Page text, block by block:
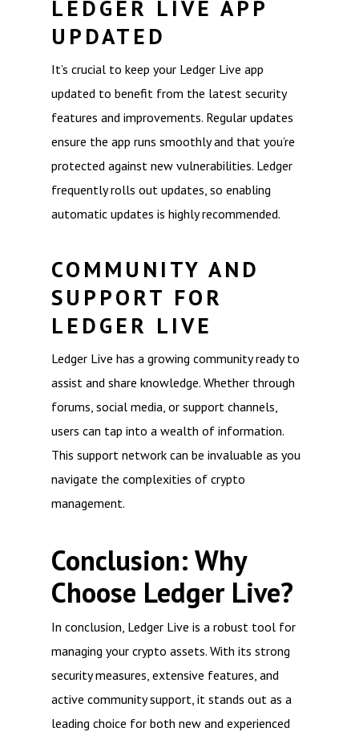
LEDGER LIVE APP
UPDATED
It’s crucial to keep your Ledger Live app
updated to benefit from the latest security
features and improvements. Regular updates
ensure the app runs smoothly and that you’re
protected against new vulnerabilities. Ledger
frequently rolls out updates, so enabling
automatic updates is highly recommended.
COMMUNITY AND
SUPPORT FOR
LEDGER LIVE
Ledger Live has a growing community ready to
assist and share knowledge. Whether through
forums, social media, or support channels,
users can tap into a wealth of information.
This support network can be invaluable as you
navigate the complexities of crypto
management.
Conclusion: Why
Choose Ledger Live?
In conclusion, Ledger Live is a robust tool for
managing your crypto assets. With its strong
security measures, extensive features, and
active community support, it stands out as a
leading choice for both new and experienced